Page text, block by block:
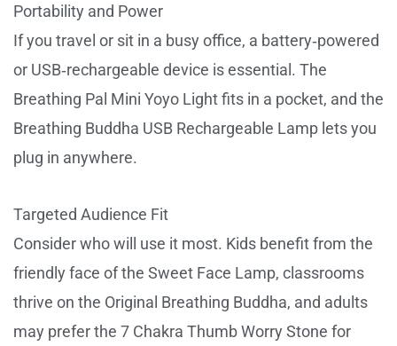
Portability and Power
If you travel or sit in a busy office, a battery‑powered
or USB‑rechargeable device is essential. The
Breathing Pal Mini Yoyo Light fits in a pocket, and the
Breathing Buddha USB Rechargeable Lamp lets you
plug in anywhere.
Targeted Audience Fit
Consider who will use it most. Kids benefit from the
friendly face of the Sweet Face Lamp, classrooms
thrive on the Original Breathing Buddha, and adults
may prefer the 7 Chakra Thumb Worry Stone for